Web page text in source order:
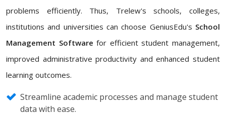
problems efficiently. Thus, Trelew's schools, colleges,
institutions and universities can choose GeniusEdu's School
Management Software for efficient student management,
improved administrative productivity and enhanced student
learning outcomes.
Streamline academic processes and manage student
data with ease.